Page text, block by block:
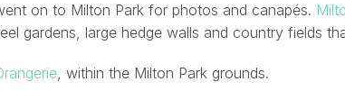
on to Milton Park for photos and canapés.
gardens, large hedge walls and country fields
, within the Milton Park grounds.